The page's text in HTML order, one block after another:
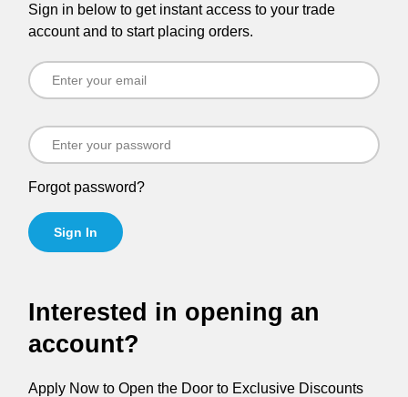
Sign in below to get instant access to your trade
account and to start placing orders.
Forgot password?
Sign In
Interested in opening an
account?
Apply Now to Open the Door to Exclusive Discounts